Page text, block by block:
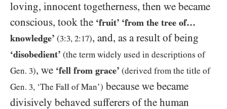
loving, innocent togetherness, then we became
conscious, took the ‘fruit’ ‘from the tree of…
knowledge’ (3:3, 2:17), and, as a result of being
‘disobedient’ (the term widely used in descriptions of
Gen. 3), we ‘fell from grace’ (derived from the title of
Gen. 3, ‘The Fall of Man’) because we became
divisively behaved sufferers of the human